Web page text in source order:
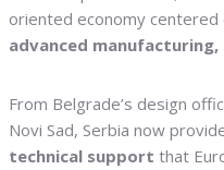
oriented economy centered
advanced
From Belgrade’s design
Novi Sad, Serbia now
technical support that